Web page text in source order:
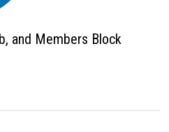
and Members Block